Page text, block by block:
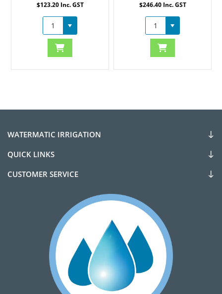
$123.20 Inc. GST $246.40 Inc. GST
WATERMATIC IRRIGATION
QUICK LINKS
CUSTOMER SERVICE